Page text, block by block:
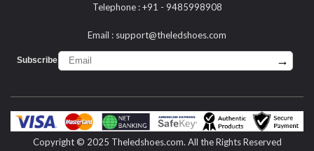
Telephone : +91 - 9485998908
Email : support@theledshoes.com
Subscribe : →
Copyright © 2025 Theledshoes.com. All the Rights Reserved